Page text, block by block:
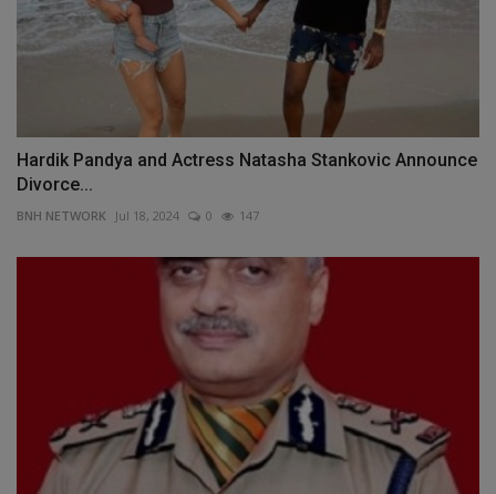
Hardik Pandya and Actress Natasha Stankovic Announce
Divorce...
BNH NETWORK Jul 18, 2024 0 147